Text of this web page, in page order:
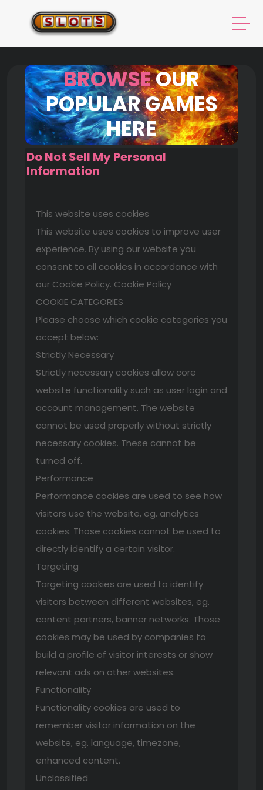
BROWSEOUR
POPULAR GAMES
HERE
Do Not Sell My Personal
Information
This website uses cookies
This website uses cookies to improve user
experience. By using our website you
consent to all cookies in accordance with
our Cookie Policy. Cookie Policy
COOKIE CATEGORIES
Please choose which cookie categories you
accept below:
Strictly Necessary
Strictly necessary cookies allow core
website functionality such as user login and
account management. The website
cannot be used properly without strictly
necessary cookies. These cannot be
turned off.
Performance
Performance cookies are used to see how
visitors use the website, eg. analytics
cookies. Those cookies cannot be used to
directly identify a certain visitor.
Targeting
Targeting cookies are used to identify
visitors between different websites, eg.
content partners, banner networks. Those
cookies may be used by companies to
build a profile of visitor interests or show
relevant ads on other websites.
Functionality
Functionality cookies are used to
remember visitor information on the
website, eg. language, timezone,
enhanced content.
Unclassified